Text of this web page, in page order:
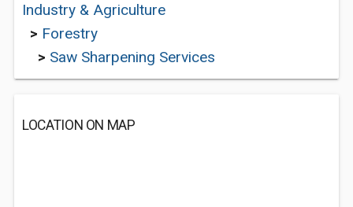
Industry & Agriculture
> Forestry
> Saw Sharpening Services
LOCATION ON MAP